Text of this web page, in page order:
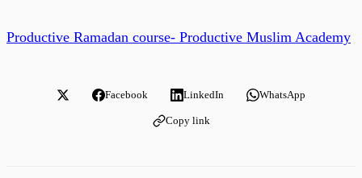
Productive Ramadan course- Productive Muslim Academy
Facebook LinkedIn WhatsApp
Copy link